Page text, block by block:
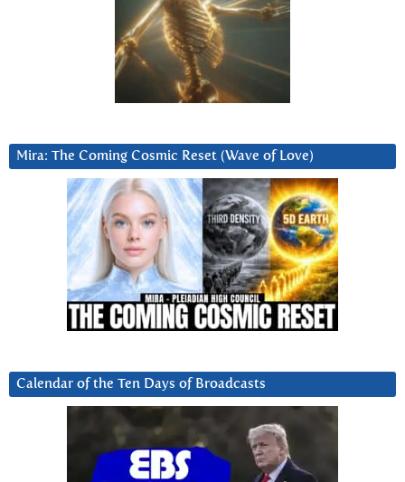
Mira: The Coming Cosmic Reset (Wave of Love)
Calendar of the Ten Days of Broadcasts